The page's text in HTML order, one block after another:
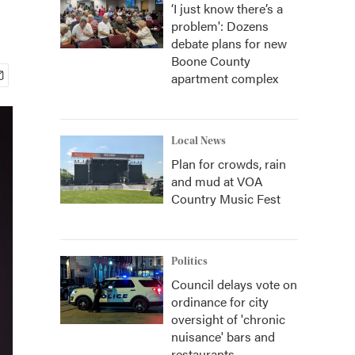
‘I just know there’s a
problem': Dozens
debate plans for new
Boone County
apartment complex
Local News
Plan for crowds, rain
and mud at VOA
Country Music Fest
Politics
Council delays vote on
ordinance for city
oversight of 'chronic
nuisance' bars and